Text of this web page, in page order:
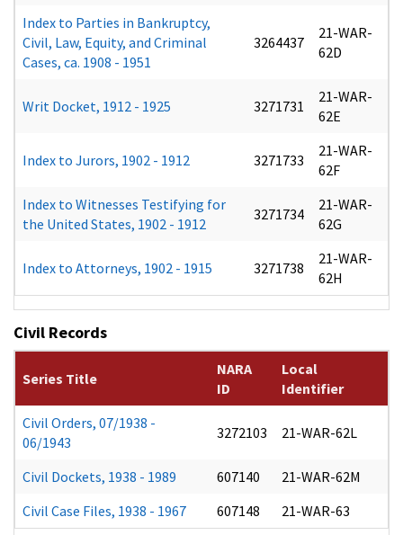
Index to Parties in Bankruptcy,
Civil, Law, Equity, and Criminal
Cases, ca. 1908 - 1951
3264437
21-WAR-
62D
Writ Docket, 1912 - 1925 3271731
21-WAR-
62E
Index to Jurors, 1902 - 1912 3271733
21-WAR-
62F
Index to Witnesses Testifying for
the United States, 1902 - 1912
3271734
21-WAR-
62G
Index to Attorneys, 1902 - 1915 3271738
21-WAR-
62H
Civil Records
Series Title
NARA
ID
Local
Identifier
Civil Orders, 07/1938 -
06/1943
3272103 21-WAR-62L
Civil Dockets, 1938 - 1989 607140
21-WAR-62M
Civil Case Files, 1938 - 1967
607148 21-WAR-63